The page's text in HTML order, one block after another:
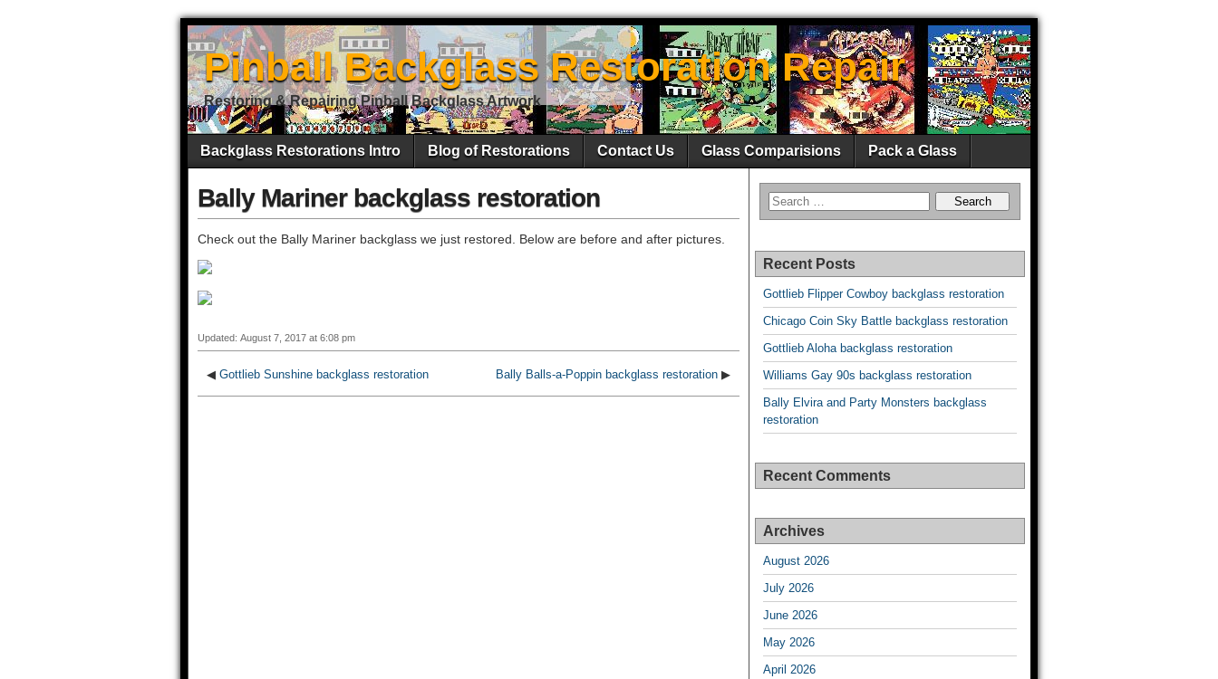
Pinball Backglass Restoration Repair
Restoring & Repairing Pinball Backglass Artwork
Backglass Restorations Intro Blog of Restorations Contact Us Glass Comparisions Pack a Glass
Bally Mariner backglass restoration
Check out the Bally Mariner backglass we just restored. Below are before and after pictures.
Updated: August 7, 2017 at 6:08 pm
◀ Gottlieb Sunshine backglass restoration Bally Balls-a-Poppin backglass restoration ▶
Recent Posts
Gottlieb Flipper Cowboy backglass restoration
Chicago Coin Sky Battle backglass restoration
Gottlieb Aloha backglass restoration
Williams Gay 90s backglass restoration
Bally Elvira and Party Monsters backglass
restoration
Recent Comments
Archives
August 2026
July 2026
June 2026
May 2026
April 2026